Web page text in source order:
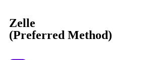
Zelle
(Preferred Method)